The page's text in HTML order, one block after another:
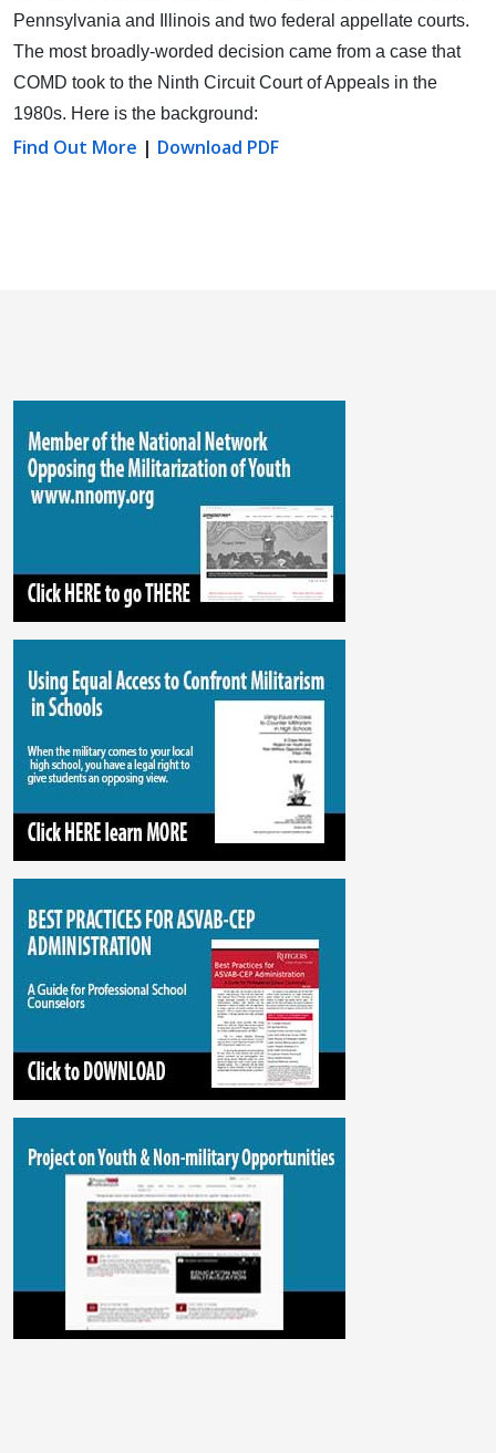
Pennsylvania and Illinois and two federal appellate courts.
The most broadly-worded decision came from a case that
COMD took to the Ninth Circuit Court of Appeals in the
1980s. Here is the background:
Find Out More | Download PDF